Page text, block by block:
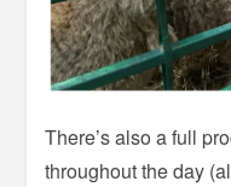
There’s also a full
throughout the day